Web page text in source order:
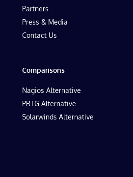
Partners
Press & Media
Contact Us
Comparisons
Nagios Alternative
PRTG Alternative
Solarwinds Alternative